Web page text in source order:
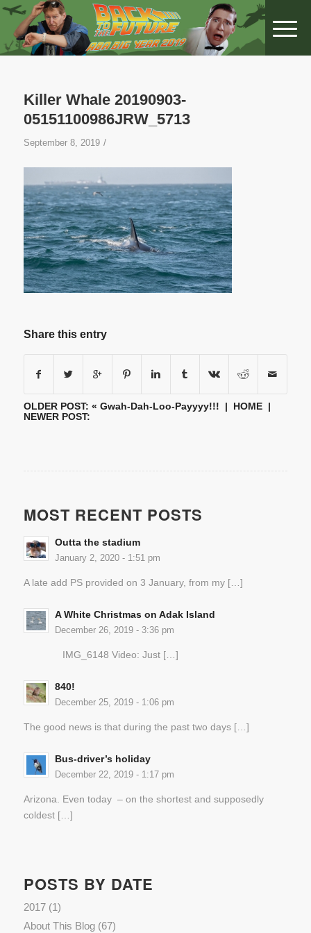
Killer Whale 20190903-
05151100986JRW_5713
September 8, 2019 /
Share this entry
OLDER POST: « Gwah-Dah-Loo-Payyyy!!! | HOME|
NEWER POST:
MOST RECENT POSTS
Outta the stadium
January 2, 2020 - 1:51 pm
A late add PS provided on 3 January, from my […]
A White Christmas on Adak Island
December 26, 2019 - 3:36 pm
IMG_6148 Video: Just […]
840!
December 25, 2019 - 1:06 pm
The good news is that during the past two days […]
Bus-driver’s holiday
December 22, 2019 - 1:17 pm
Arizona. Even today – on the shortest and supposedly
coldest […]
POSTS BY DATE
2017(1)
About This Blog(67)